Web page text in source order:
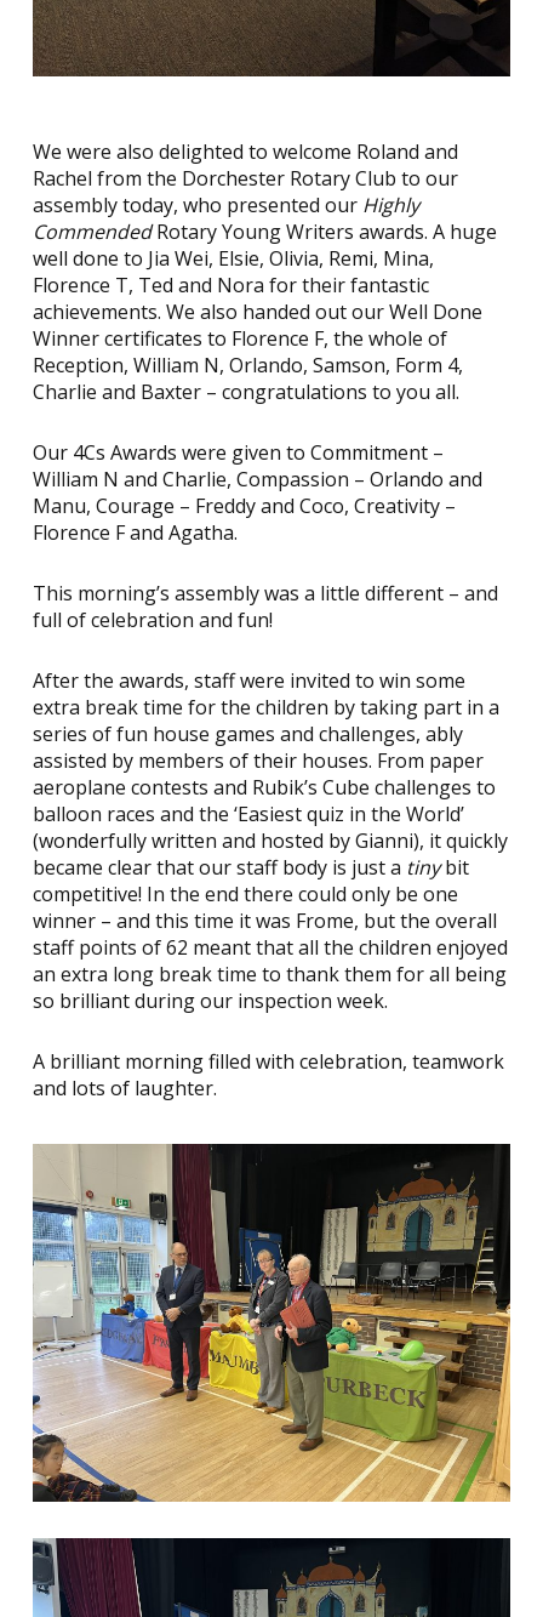
We were also delighted to welcome Roland and
Rachel from the Dorchester Rotary Club to our
assembly today, who presented our Highly
CommendedRotary Young Writers awards. A huge
well done to Jia Wei, Elsie, Olivia, Remi, Mina,
Florence T, Ted and Nora for their fantastic
achievements. We also handed out our Well Done
Winner certificates to Florence F, the whole of
Reception, William N, Orlando, Samson, Form 4,
Charlie and Baxter – congratulations to you all.
Our 4Cs Awards were given to Commitment –
William N and Charlie, Compassion – Orlando and
Manu, Courage – Freddy and Coco, Creativity –
Florence F and Agatha.
This morning’s assembly was a little different – and
full of celebration and fun!
After the awards, staff were invited to win some
extra break time for the children by taking part in a
series of fun house games and challenges, ably
assisted by members of their houses. From paper
aeroplane contests and Rubik’s Cube challenges to
balloon races and the ‘Easiest quiz in the World’
(wonderfully written and hosted by Gianni), it quickly
became clear that our staff body is just a tinybit
competitive! In the end there could only be one
winner – and this time it was Frome, but the overall
staff points of 62 meant that all the children enjoyed
an extra long break time to thank them for all being
so brilliant during our inspection week.
A brilliant morning filled with celebration, teamwork
and lots of laughter.